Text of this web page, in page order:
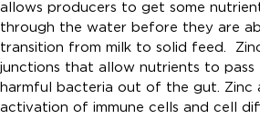
allows producers to get some
through the water before they are
transition from milk to solid feed.
junctions that allow nutrients to
harmful bacteria out of the gut. Zinc
activation of immune cells and cell